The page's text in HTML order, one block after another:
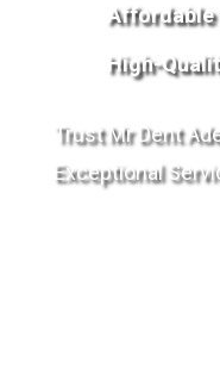
Affordable
High-
Trust Mr Dent
Exceptional